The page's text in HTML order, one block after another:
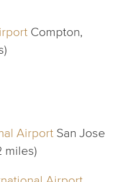
Compton,
Airport San Jose
miles)